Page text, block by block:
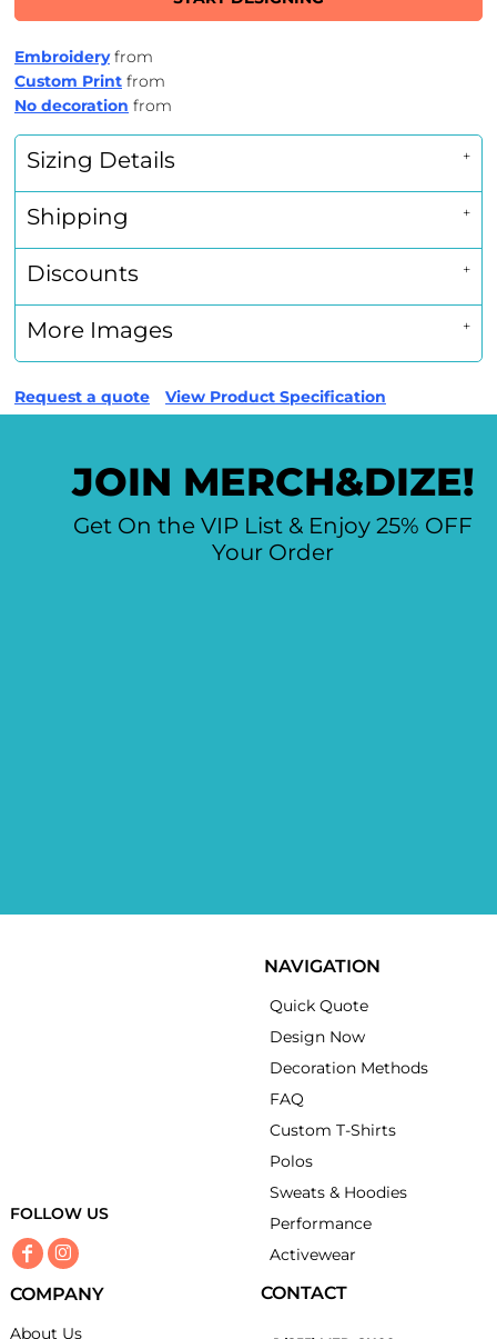
Embroideryfrom
Custom Print from
No decoration from
Sizing Details
Shipping
Discounts
More Images
Request a quote View Product Specification
JOIN MERCH&DIZE!
Get On the VIP List & Enjoy 25% OFF
Your Order
FOLLOW US
NAVIGATION
Quick Quote
Design Now
Decoration Methods
FAQ
Custom T-Shirts
Polos
Sweats & Hoodies
Performance
Activewear
COMPANY
About Us
CONTACT